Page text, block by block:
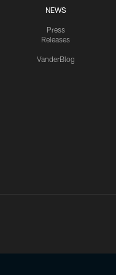
NEWS
Press
Releases
VanderBlog